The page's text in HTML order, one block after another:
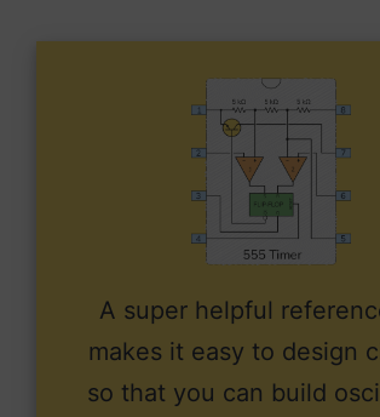
A super helpful
makes it easy to design
so that you can build